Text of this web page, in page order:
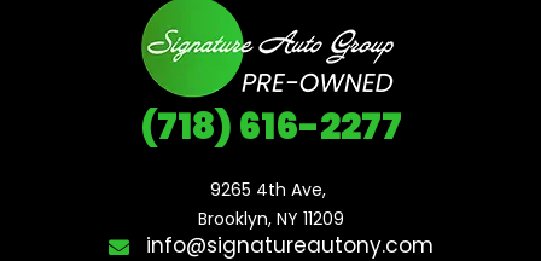
(718) 616-2277
9265 4th Ave,
Brooklyn, NY 11209
info@signatureautony.com